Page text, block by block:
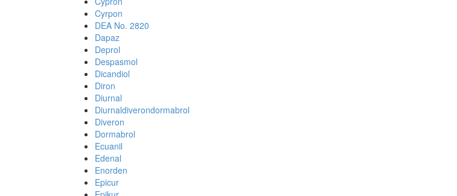
Cyrpon
DEA No. 2820
Dapaz
Deprol
Despasmol
Dicandiol
Diron
Diurnal
Diurnaldiverondormabrol
Diveron
Dormabrol
Ecuanil
Edenal
Enorden
Epicur